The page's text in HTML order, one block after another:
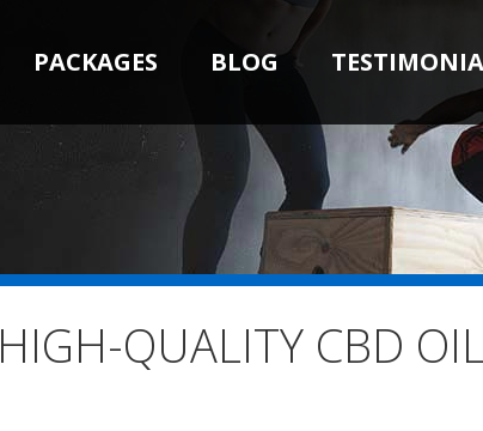
PACKAGES BLOG
QUALITY CBD